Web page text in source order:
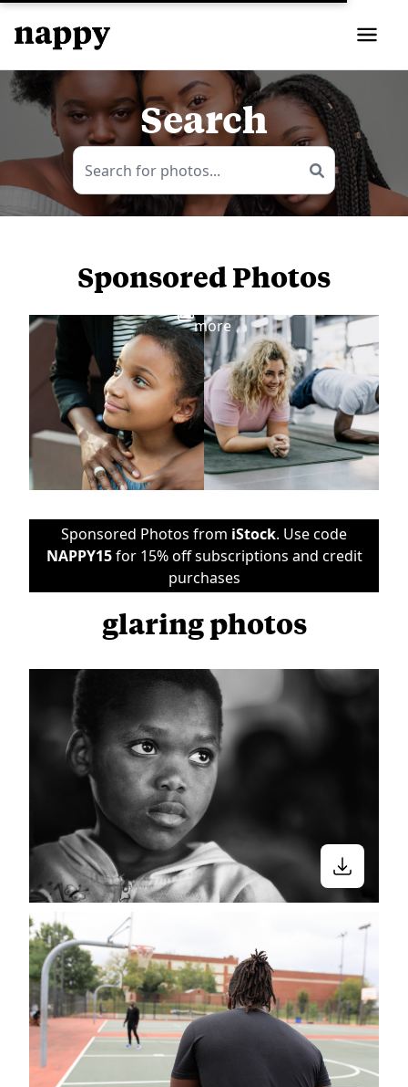
Search
Sponsored Photos
more
Sponsored Photos from iStock. Use code
NAPPY15for 15% off subscriptions and credit
purchases
glaring photos